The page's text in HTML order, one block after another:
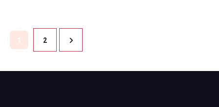
Posts
pagination
Page
1 Page
2